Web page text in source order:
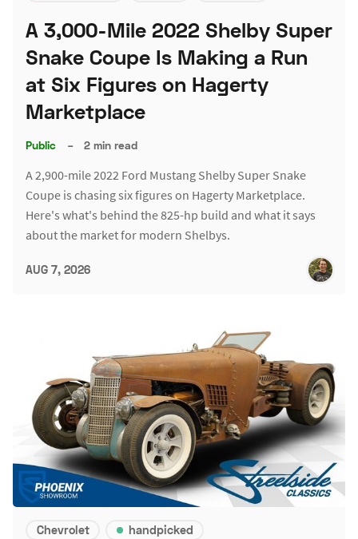
A 3,000-Mile 2022 Shelby Super
Snake Coupe Is Making a Run
at Six Figures on Hagerty
Marketplace
Public – 2 min read
A 2,900-mile 2022 Ford Mustang Shelby Super Snake
Coupe is chasing six figures on Hagerty Marketplace.
Here's what's behind the 825-hp build and what it says
about the market for modern Shelbys.
AUG 7, 2026
Chevrolet handpicked